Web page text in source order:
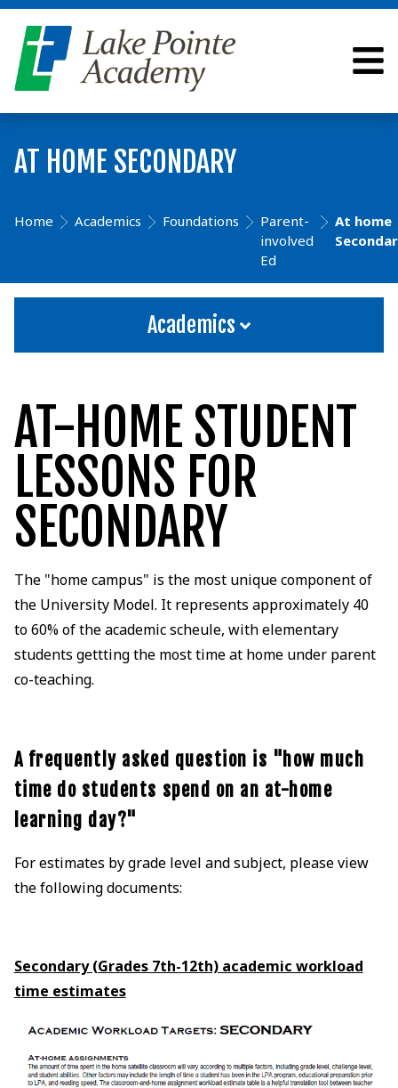
AT HOME SECONDARY
Home Academics Foundations
Parent-
involved
Ed
At home
Academics
AT-HOME STUDENT
LESSONS FOR
SECONDARY
The "home campus" is the most unique component of
the University Model. It represents approximately 40
to 60% of the academic scheule, with elementary
students gettting the most time at home under parent
co-teaching.
A frequently asked question is "how much
time do students spend on an at-home
learning day?"
For estimates by grade level and subject, please view
the following documents:
Secondary (Grades 7th-12th) academic workload
time estimates